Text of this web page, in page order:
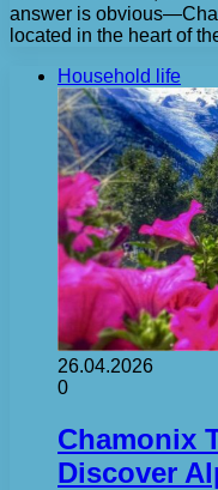
answer is
located in the heart of
Household life
26.04.2026
0
Chamonix
Discover